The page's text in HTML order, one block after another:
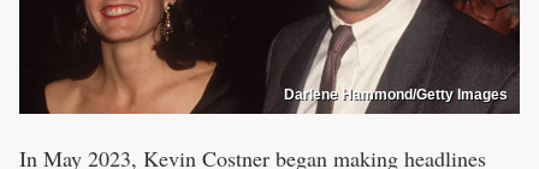
Darlene Hammond/Getty Images
In May 2023, Kevin Costner began making headlines